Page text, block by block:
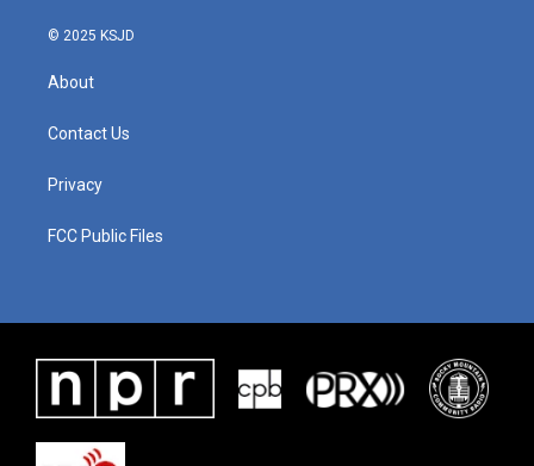
© 2025 KSJD
About
Contact Us
Privacy
FCC Public Files